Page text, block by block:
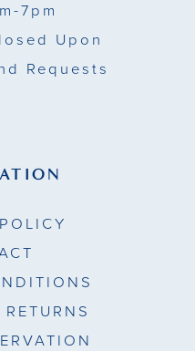
7pm
Upon
Requests